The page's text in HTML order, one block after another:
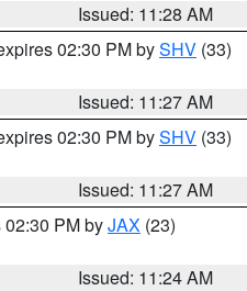
Issued: 11:28 AM
02:30 PM bySHV (33)
Issued: 11:27 AM
02:30 PM bySHV (33)
Issued: 11:27 AM
PM byJAX (23)
Issued: 11:24 AM